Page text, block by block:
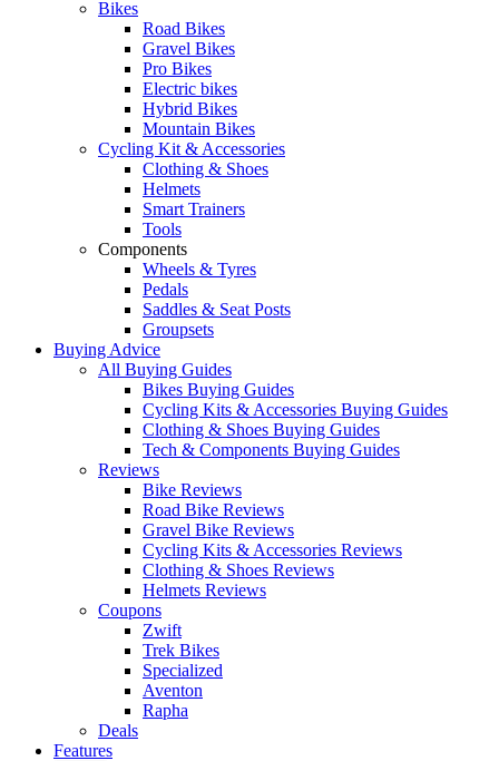
Bikes
Road Bikes
Gravel Bikes
Pro Bikes
Electric bikes
Hybrid Bikes
Mountain Bikes
Cycling Kit & Accessories
Clothing & Shoes
Helmets
Smart Trainers
Tools
Components
Wheels & Tyres
Pedals
Saddles & Seat Posts
Groupsets
Buying Advice
All Buying Guides
Bikes Buying Guides
Cycling Kits & Accessories Buying Guides
Clothing & Shoes Buying Guides
Tech & Components Buying Guides
Reviews
Bike Reviews
Road Bike Reviews
Gravel Bike Reviews
Cycling Kits & Accessories Reviews
Clothing & Shoes Reviews
Helmets Reviews
Coupons
Zwift
Trek Bikes
Specialized
Aventon
Rapha
Deals
Features